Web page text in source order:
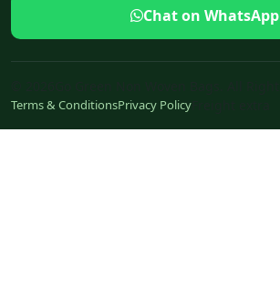
Chat on WhatsApp
Terms & ConditionsPrivacy Policy